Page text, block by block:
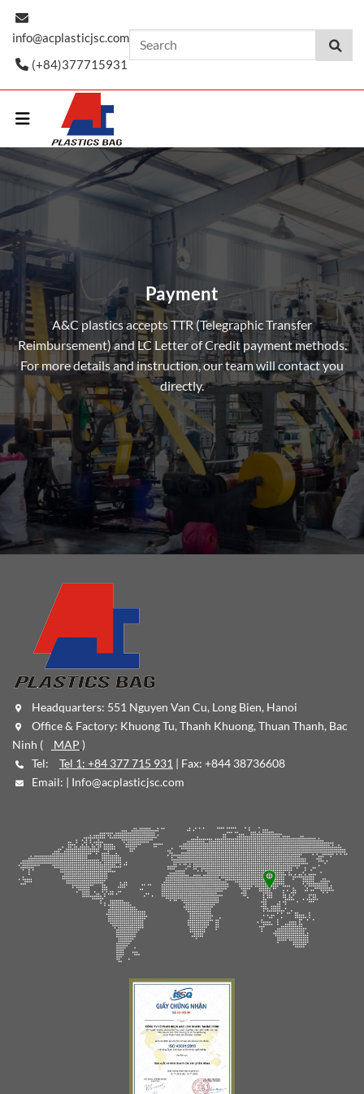
Skip
info@acplasticjsc.com
(+84)377715931
Payment
A&C plastics accepts TTR (Telegraphic Transfer
Reimbursement) and LC Letter of Credit payment methods.
For more details and instruction, our team will contact you
directly.
Headquarters: 551 Nguyen Van Cu, Long Bien, Hanoi
Office & Factory: Khuong Tu, Thanh Khuong, Thuan Thanh, Bac
Ninh (
MAP )
Tel:
Tel 1: +84 377 715 931 | Fax: +844 38736608
Email: | Info@acplasticjsc.com